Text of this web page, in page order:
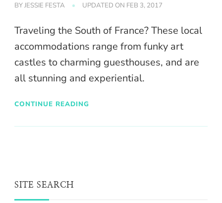
BYJESSIE FESTA UPDATED ON FEB 3, 2017
Traveling the South of France? These local
accommodations range from funky art
castles to charming guesthouses, and are
all stunning and experiential.
CONTINUE READING
SITE SEARCH